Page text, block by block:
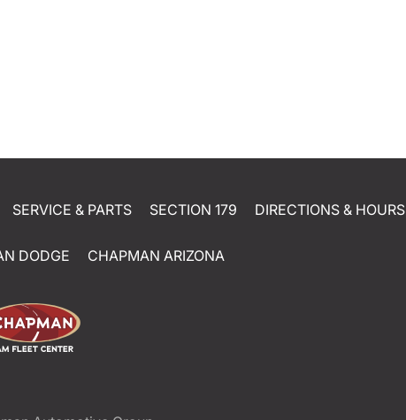
SERVICE & PARTS SECTION 179 DIRECTIONS & HOURS
DODGE CHAPMAN ARIZONA